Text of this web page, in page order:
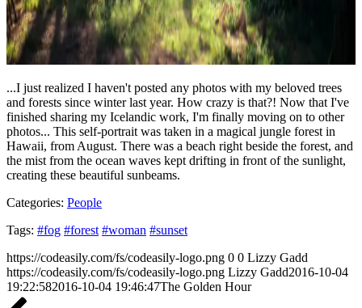
...I just realized I haven't posted any photos with my beloved trees
and forests since winter last year. How crazy is that?! Now that I've
finished sharing my Icelandic work, I'm finally moving on to other
photos... This self-portrait was taken in a magical jungle forest in
Hawaii, from August. There was a beach right beside the forest, and
the mist from the ocean waves kept drifting in front of the sunlight,
creating these beautiful sunbeams.
Categories: People
Tags: #fog #forest #woman #sunset
https://codeasily.com/fs/codeasily-logo.png 0 0 Lizzy Gadd
https://codeasily.com/fs/codeasily-logo.png Lizzy Gadd2016-10-04
19:22:582016-10-04 19:46:47The Golden Hour